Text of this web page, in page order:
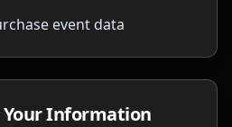
event data
Your Information